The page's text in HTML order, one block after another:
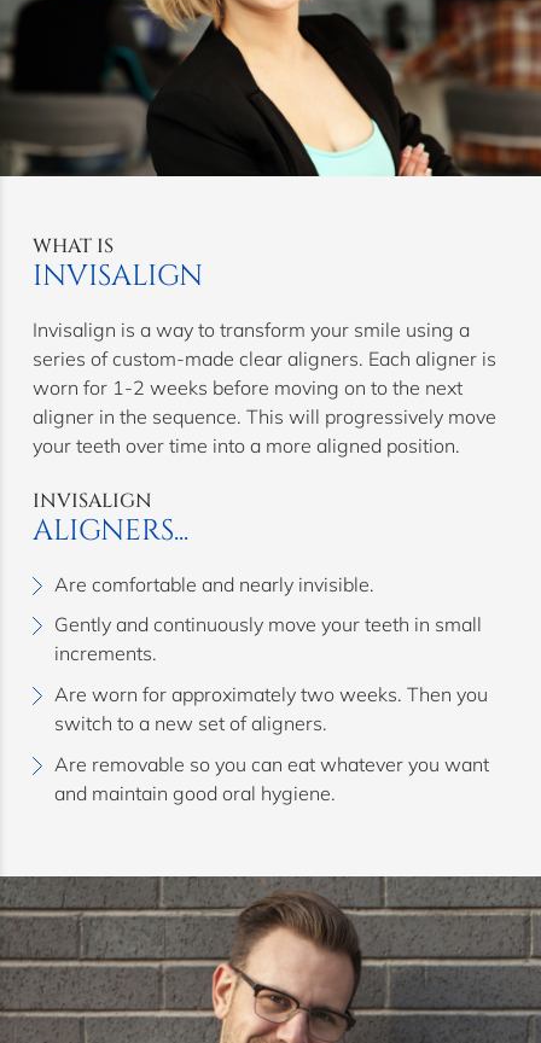
WHAT IS
INVISALIGN
Invisalign is a way to transform your smile using a
series of custom-made clear aligners. Each aligner is
worn for 1-2 weeks before moving on to the next
aligner in the sequence. This will progressively move
your teeth over time into a more aligned position.
INVISALIGN
ALIGNERS...
Are comfortable and nearly invisible.
Gently and continuously move your teeth in small
increments.
Are worn for approximately two weeks. Then you
switch to a new set of aligners.
Are removable so you can eat whatever you want
and maintain good oral hygiene.